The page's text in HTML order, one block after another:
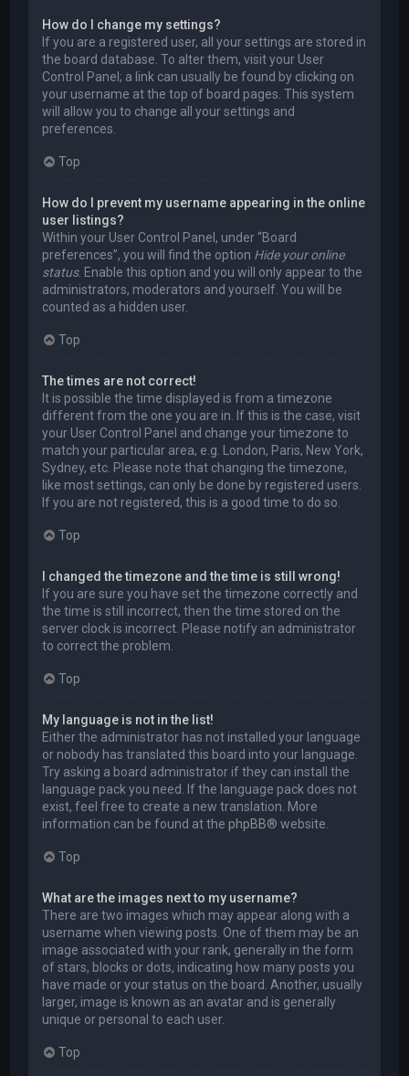
How do I change my settings?
If you are a registered user, all your settings are stored in
the board database. To alter them, visit your User
Control Panel; a link can usually be found by clicking on
your username at the top of board pages. This system
will allow you to change all your settings and
preferences.
Top
How do I prevent my username appearing in the online
user listings?
Within your User Control Panel, under “Board
preferences”, you will find the option Hide your online
status. Enable this option and you will only appear to the
administrators, moderators and yourself. You will be
counted as a hidden user.
Top
The times are not correct!
It is possible the time displayed is from a timezone
different from the one you are in. If this is the case, visit
your User Control Panel and change your timezone to
match your particular area, e.g. London, Paris, New York,
Sydney, etc. Please note that changing the timezone,
like most settings, can only be done by registered users.
If you are not registered, this is a good time to do so.
Top
I changed the timezone and the time is still wrong!
If you are sure you have set the timezone correctly and
the time is still incorrect, then the time stored on the
server clock is incorrect. Please notify an administrator
to correct the problem.
Top
My language is not in the list!
Either the administrator has not installed your language
or nobody has translated this board into your language.
Try asking a board administrator if they can install the
language pack you need. If the language pack does not
exist, feel free to create a new translation. More
information can be found at the phpBB® website.
Top
What are the images next to my username?
There are two images which may appear along with a
username when viewing posts. One of them may be an
image associated with your rank, generally in the form
of stars, blocks or dots, indicating how many posts you
have made or your status on the board. Another, usually
larger, image is known as an avatar and is generally
unique or personal to each user.
Top